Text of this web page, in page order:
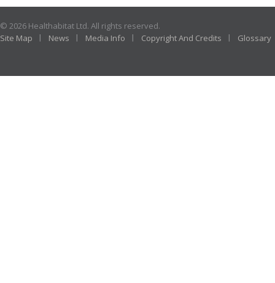
© 2026 Healthabitat Ltd. All rights reserved.
Site Map
News Media Info Copyright And Credits Glossary